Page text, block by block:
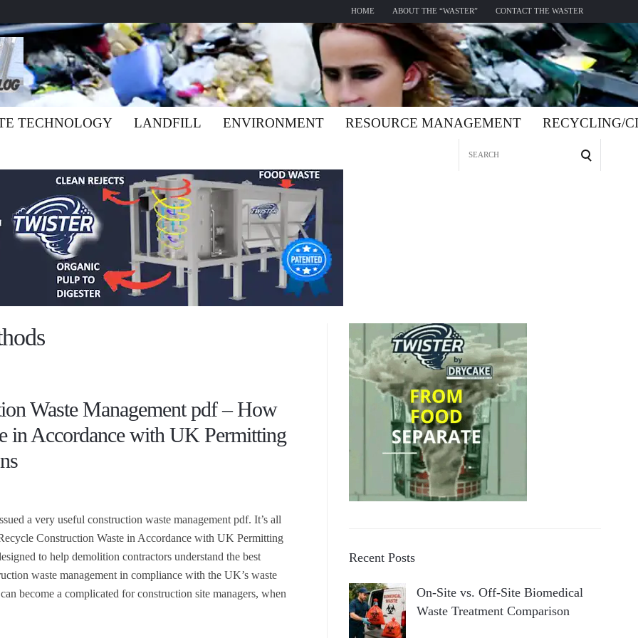
HOME ABOUT THE “WASTER” CONTACT THE WASTER
TECHNOLOGY LANDFILL ENVIRONMENT RESOURCE MANAGEMENT RECYCLING/
Waste Management pdf – How
in Accordance with UK Permitting
a very useful construction waste management pdf. It’s all
Construction Waste in Accordance with UK Permitting
to help demolition contractors understand the best
waste management in compliance with the UK’s waste
become a complicated for construction site managers, when
Recent Posts
On-Site vs. Off-Site Biomedical
Waste Treatment Comparison